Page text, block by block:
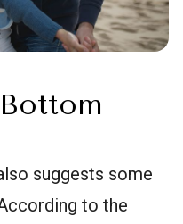
suggests some
to the